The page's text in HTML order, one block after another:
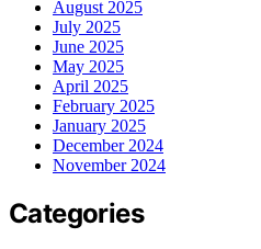
August 2025
July 2025
June 2025
May 2025
April 2025
February 2025
January 2025
December 2024
November 2024
Categories